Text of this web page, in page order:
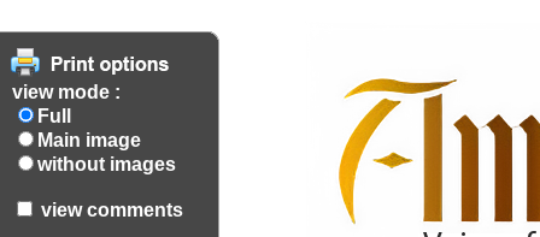
view mode :
Full
Main image
without images
view comments